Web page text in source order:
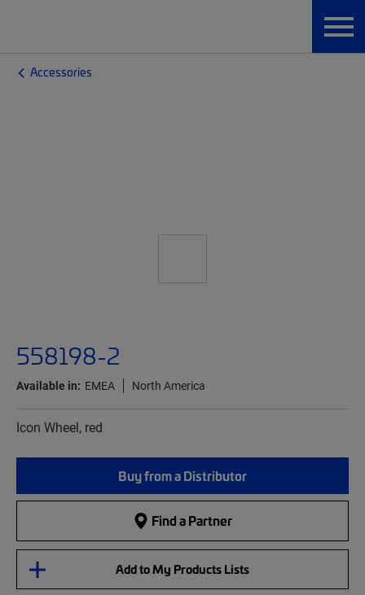
Accessories
558198-2
Available in: EMEA North America
Icon Wheel, red
Buy from a Distributor
Find a Partner
Add to My Products Lists